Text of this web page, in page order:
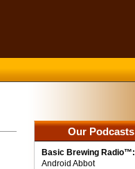
Our Podcasts
Basic Brewing Radio™:
Android Abbot